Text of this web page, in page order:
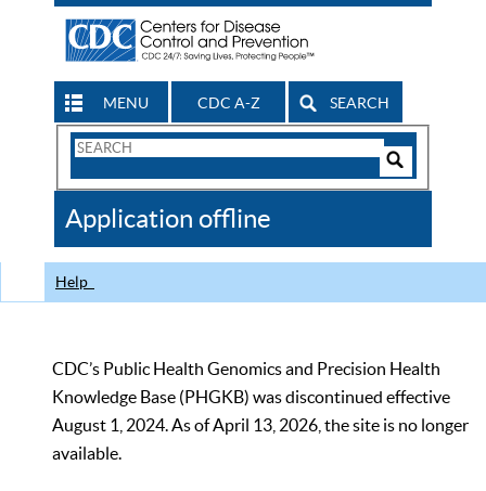
MENU CDC A-Z SEARCH
Search
CDC
Application offline
Help
CDC’s Public Health Genomics and Precision Health
Knowledge Base (PHGKB) was discontinued effective
August 1, 2024. As of April 13, 2026, the site is no longer
available.